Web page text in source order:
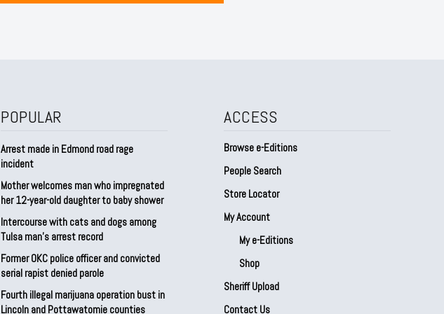
POPULAR
Arrest made in Edmond road rage
incident
Mother welcomes man who impregnated
her 12-year-old daughter to baby shower
Intercourse with cats and dogs among
Tulsa man’s arrest record
Former OKC police officer and convicted
serial rapist denied parole
Fourth illegal marijuana operation bust in
Lincoln and Pottawatomie counties
ACCESS
Browse e-Editions
People Search
Store Locator
My Account
My e-Editions
Shop
Sheriff Upload
Contact Us